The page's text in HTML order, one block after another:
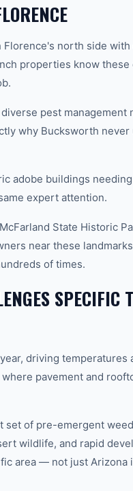
north side
properties know
pest management
why Bucksworth
adobe buildings
expert attention.
State Historic
near these
of times.
SPECIFIC
driving temperatures
pavement and
of pre-emergent
wildlife, and rapid
area — not just Arizona